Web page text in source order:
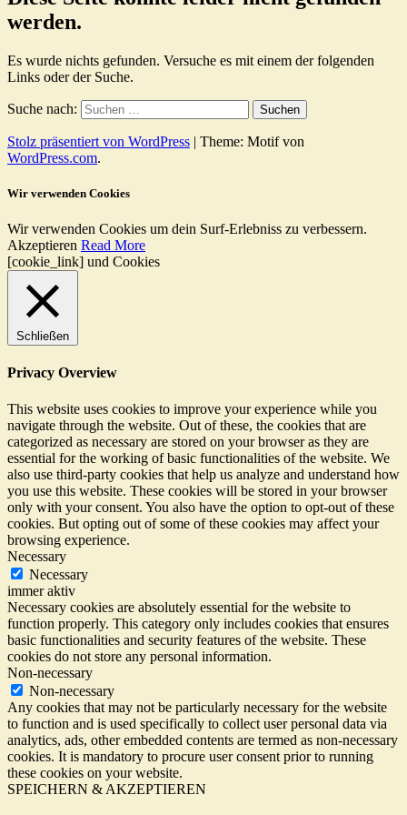
werden.
Es wurde nichts gefunden. Versuche es mit einem der folgenden
Links oder der Suche.
Suche nach:
Stolz präsentiert von WordPress | Theme: Motif von
WordPress.com.
Wir verwenden Cookies
Wir verwenden Cookies um dein Surf-Erlebniss zu verbessern.
Akzeptieren Read More
[cookie_link] und Cookies
Schließen
Privacy Overview
This website uses cookies to improve your experience while you
navigate through the website. Out of these, the cookies that are
categorized as necessary are stored on your browser as they are
essential for the working of basic functionalities of the website. We
also use third-party cookies that help us analyze and understand how
you use this website. These cookies will be stored in your browser
only with your consent. You also have the option to opt-out of these
cookies. But opting out of some of these cookies may affect your
browsing experience.
Necessary
Necessary
immer aktiv
Necessary cookies are absolutely essential for the website to
function properly. This category only includes cookies that ensures
basic functionalities and security features of the website. These
cookies do not store any personal information.
Non-necessary
Non-necessary
Any cookies that may not be particularly necessary for the website
to function and is used specifically to collect user personal data via
analytics, ads, other embedded contents are termed as non-necessary
cookies. It is mandatory to procure user consent prior to running
these cookies on your website.
SPEICHERN & AKZEPTIEREN